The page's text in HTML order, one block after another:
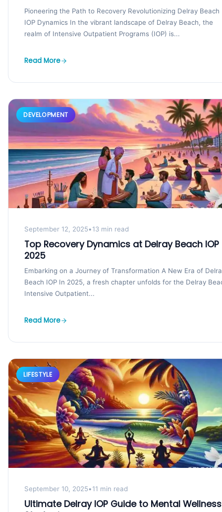
Pioneering the Path to Recovery Revolutionizing Delray Beach
IOP Dynamics In the vibrant landscape of Delray Beach, the
realm of Intensive Outpatient Programs (IOP) is...
Read More
DEVELOPMENT
September 12, 2025•13 min read
Top Recovery Dynamics at Delray Beach IOP
2025
Embarking on a Journey of Transformation A New Era of
Beach IOP In 2025, a fresh chapter unfolds for the Delray
Intensive Outpatient...
Read More
LIFESTYLE
September 10, 2025•11 min read
Ultimate Delray IOP Guide to Mental Wellness